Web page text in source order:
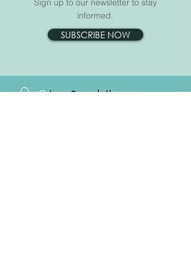
Sign up to our newsletter to stay
informed.
SUBSCRIBE NOW